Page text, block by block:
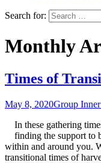
Search for:
Monthly
Times of
May 8, 2020Group
In these gathering
finding the support to
within and around you.
transitional times of